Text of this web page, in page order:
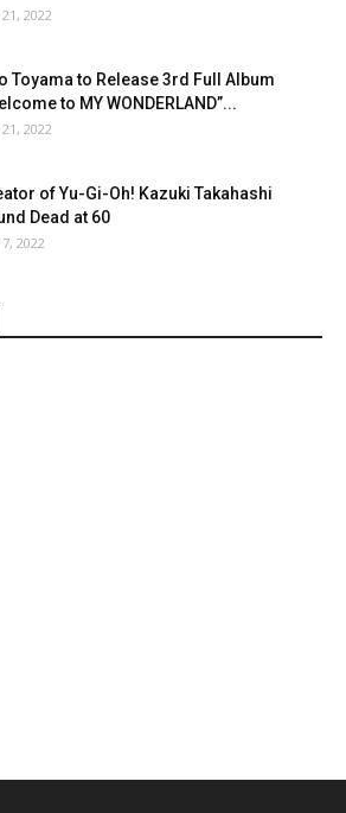
2022
Toyama to Release 3rd Full Album
to MY WONDERLAND”...
2022
of Yu-Gi-Oh! Kazuki Takahashi
Dead at 60
2022